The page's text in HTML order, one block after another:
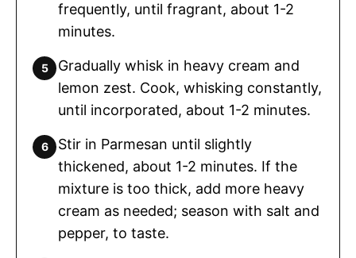
frequently, until fragrant, about 1-2
minutes.
Gradually whisk in heavy cream and
lemon zest. Cook, whisking constantly,
until incorporated, about 1-2 minutes.
Stir in Parmesan until slightly
thickened, about 1-2 minutes. If the
mixture is too thick, add more heavy
cream as needed; season with salt and
pepper, to taste.